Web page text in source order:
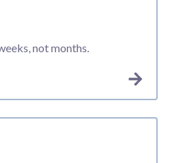
not months.